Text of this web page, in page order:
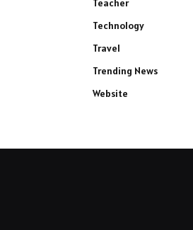
Teacher
Technology
Travel
Trending News
Website